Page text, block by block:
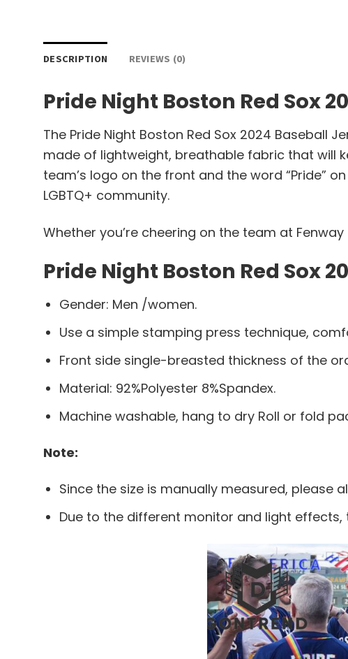
DESCRIPTION REVIEWS (0)
Pride Night Boston Red Sox
The Pride Night Boston Red Sox 2024 Baseball
made of lightweight, breathable fabric that will
team’s logo on the front and the word “Pride”
LGBTQ+ community.
Whether you’re cheering on the team at
Pride Night Boston Red Sox
Gender: Men /women.
Use a simple stamping press technique,
Front side single-breasted thickness of the
Material: 92%Polyester 8%Spandex.
Machine washable, hang to dry Roll or fold
Note:
Since the size is manually measured, please
Due to the different monitor and light